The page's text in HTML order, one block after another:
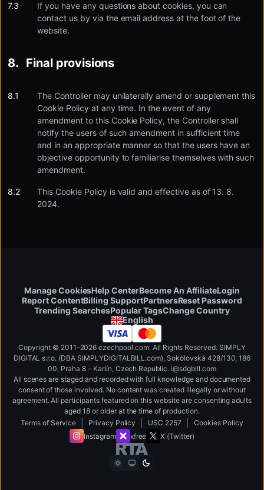
If you have any questions about cookies, you can
contact us by via the email address at the foot of the
website.
Final provisions
The Controller may unilaterally amend or supplement this
Cookie Policy at any time. In the event of any
amendment to this Cookie Policy, the Controller shall
notify the users of such amendment in sufficient time
and in an appropriate manner so that the users have an
objective opportunity to familiarise themselves with such
amendment.
This Cookie Policy is valid and effective as of 13. 8.
2024.
Manage CookiesHelp CenterBecome An AffiliateLogin
Report ContentBilling SupportPartnersReset Password
Trending SearchesPopular TagsChange Country
English
Copyright © 2011–2026 czechpool.com. All Rights Reserved. SIMPLY
DIGITAL s.r.o. (DBA SIMPLYDIGITALBILL.com), Sokolovská 428/130, 186
00, Praha 8 - Karlín, Czech Republic.i@sdgbill.com
All scenes are staged and recorded with full knowledge and documented
consent of those involved. No content was created illegally or without
agreement. All participants featured on this website are consenting adults
aged 18 or older at the time of production.
Terms of Service
Privacy Policy USC 2257
Cookies Policy
Instagram
xfree X (Twitter)